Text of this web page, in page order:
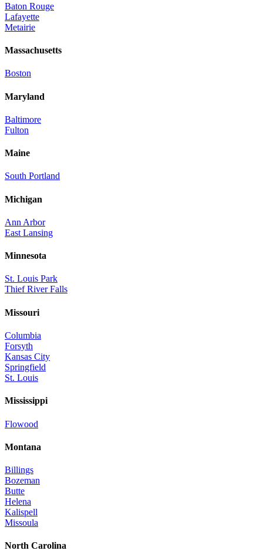
Baton Rouge
Lafayette
Metairie
Massachusetts
Boston
Maryland
Baltimore
Fulton
Maine
South Portland
Michigan
Ann Arbor
East Lansing
Minnesota
St. Louis Park
Thief River Falls
Missouri
Columbia
Forsyth
Kansas City
Springfield
St. Louis
Mississippi
Flowood
Montana
Billings
Bozeman
Butte
Helena
Kalispell
Missoula
North Carolina